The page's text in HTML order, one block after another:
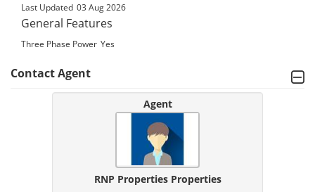
Last Updated 03 Aug 2026
General Features
Three Phase Power Yes
Contact Agent
Agent
RNP Properties Properties